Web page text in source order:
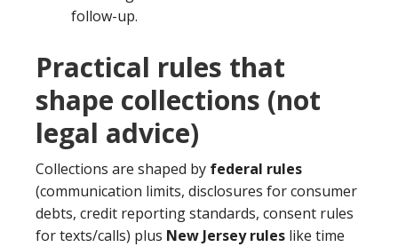
follow-up.
Practical rules that
shape collections (not
legal advice)
Collections are shaped by federal rules
(communication limits, disclosures for consumer
debts, credit reporting standards, consent rules
for texts/calls) plus New Jersey rules like time